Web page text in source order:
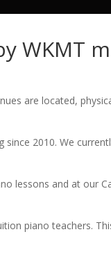
WKMT
are located,
2010. We
lessons and at our
piano teachers.